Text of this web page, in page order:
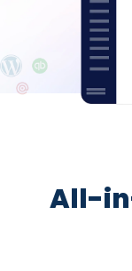
All-